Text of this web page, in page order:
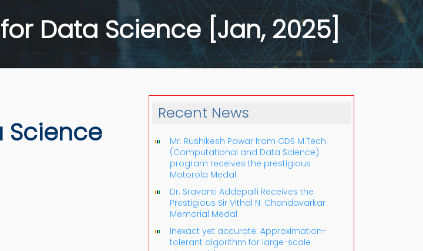
Data Science [Jan, 2025]
Science
Recent News
Mr. Rushikesh Pawar from CDS M.Tech.
(Computational and Data Science)
program receives the prestigious
Motorola Medal
Dr. Sravanti Addepalli Receives the
Prestigious Sir Vithal N. Chandavarkar
Memorial Medal
Inexact yet accurate: Approximation-
tolerant algorithm for large-scale